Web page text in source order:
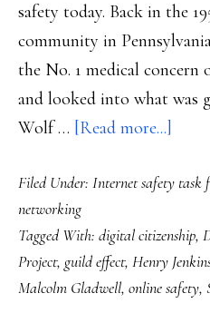
safety today. Back in the
community in
the No. 1 medical concern
and looked into what was
Wolf … [Read more...]
social
can
Filed Under: Internet safety task
networking
Tagged With: digital citizenship,
Project, guild effect, Henry
Malcolm Gladwell, online safety,